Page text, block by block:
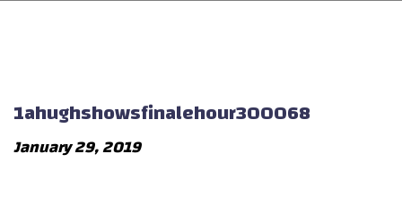
1ahughshowsfinalehour300068
January 29, 2019